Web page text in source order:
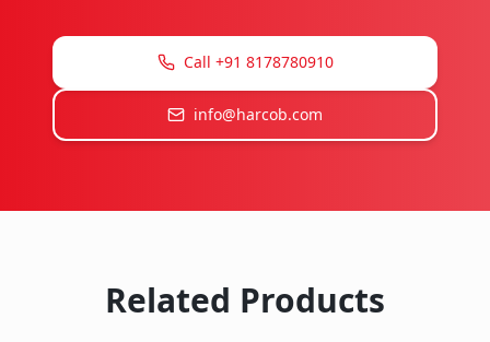
Call +91 8178780910
info@harcob.com
Related Products